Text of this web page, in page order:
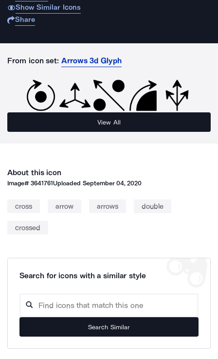
Show Similar Icons
Share
From icon set: Arrows 3d Glyph
View All
About this icon
Image#3641761Uploaded September 04, 2020
cross arrow arrows double
crossed
Search for icons with a similar style
Search Similar